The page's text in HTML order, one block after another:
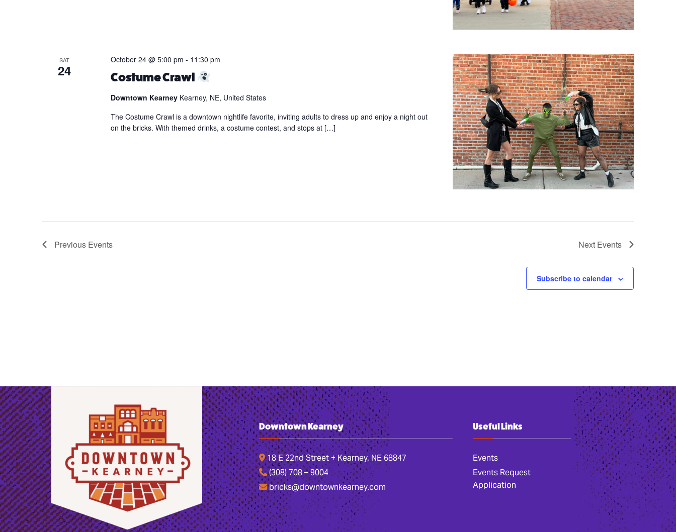
SAT
24 Costume Crawl
October 24 @ 5:00 pm - 11:30 pm
Downtown Kearney Kearney, NE, United States
The Costume Crawl is a downtown nightlife favorite, inviting adults to dress up and enjoy a night out
on the bricks. With themed drinks, a costume contest, and stops at […]
Previous Events Next Events
Subscribe to calendar
Downtown Kearney
18 E 22nd Street + Kearney, NE 68847
(308) 708 – 9004
bricks@downtownkearney.com
Useful Links
Events
Events Request
Application